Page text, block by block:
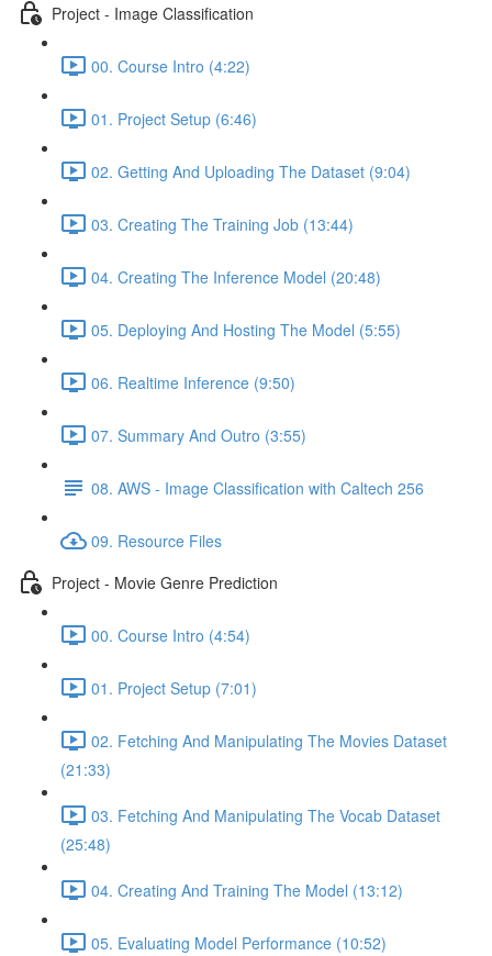
Project - Image Classification
00. Course Intro (4:22)
01. Project Setup (6:46)
02. Getting And Uploading The Dataset (9:04)
03. Creating The Training Job (13:44)
04. Creating The Inference Model (20:48)
05. Deploying And Hosting The Model (5:55)
06. Realtime Inference (9:50)
07. Summary And Outro (3:55)
08. AWS - Image Classification with Caltech 256
09. Resource Files
Project - Movie Genre Prediction
00. Course Intro (4:54)
01. Project Setup (7:01)
02. Fetching And Manipulating The Movies Dataset
(21:33)
03. Fetching And Manipulating The Vocab Dataset
(25:48)
04. Creating And Training The Model (13:12)
05. Evaluating Model Performance (10:52)